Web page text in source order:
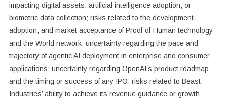
impacting digital assets, artificial intelligence adoption, or
biometric data collection; risks related to the development,
adoption, and market acceptance of Proof-of-Human technology
and the World network; uncertainty regarding the pace and
trajectory of agentic AI deployment in enterprise and consumer
applications; uncertainty regarding OpenAI’s product roadmap
and the timing or success of any IPO; risks related to Beast
Industries’ ability to achieve its revenue guidance or growth